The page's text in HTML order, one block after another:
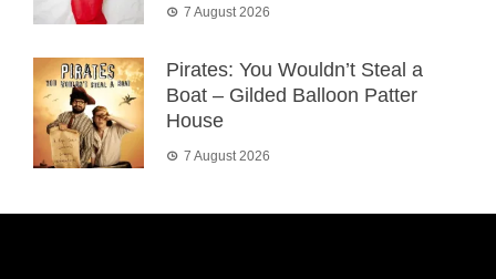
7 August 2026
Pirates: You Wouldn’t Steal a
Boat – Gilded Balloon Patter
House
7 August 2026